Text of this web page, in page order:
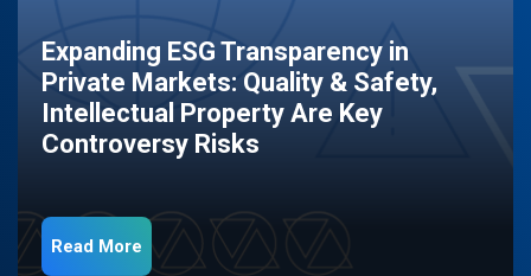
Expanding ESG Transparency in
Private Markets: Quality & Safety,
Intellectual Property Are Key
Controversy Risks
Read More